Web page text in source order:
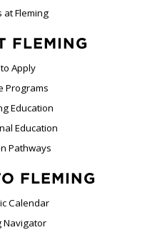
at Fleming
FLEMING
Apply
Programs
Education
Education
Pathways
FLEMING
Calendar
Navigator